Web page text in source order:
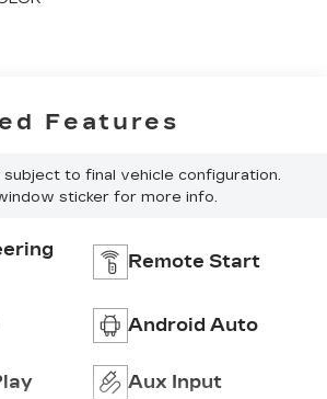
Features
to final vehicle configuration.
sticker for more info.
Remote Start
Android Auto
Aux Input